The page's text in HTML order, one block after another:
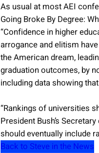
As usual at most AEI
Going Broke By Degree:
“Confidence in higher
arrogance and elitism
the American dream,
graduation outcomes, by
including data showing
“Rankings of universities
President Bush’s
should eventually include
Back to Steve in the News